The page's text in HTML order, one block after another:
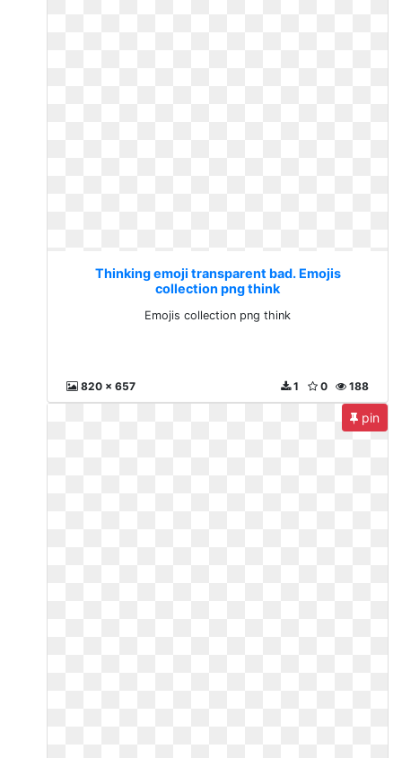
Thinking emoji transparent bad. Emojis
collection png think
Emojis collection png think
820 x 657 188
0
1
pin